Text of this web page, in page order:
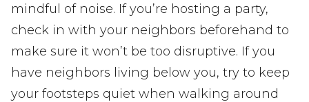
mindful of noise. If you’re hosting a party,
check in with your neighbors beforehand to
make sure it won’t be too disruptive. If you
have neighbors living below you, try to keep
your footsteps quiet when walking around